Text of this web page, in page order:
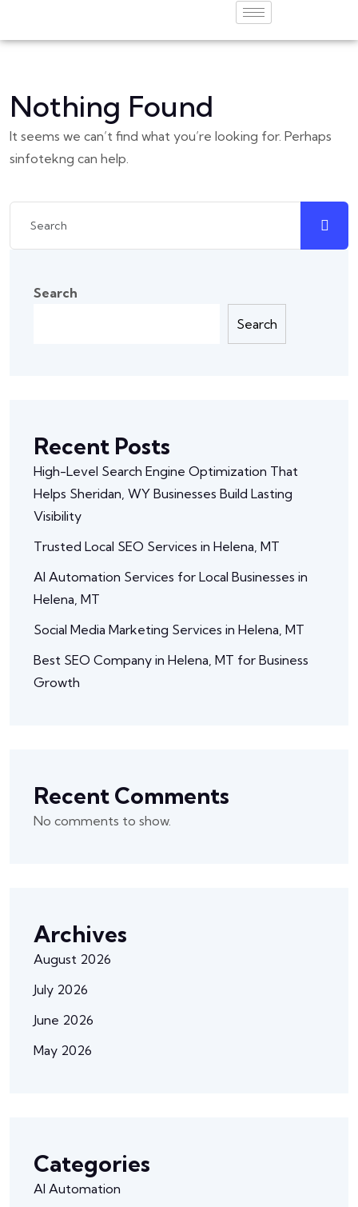
Nothing Found
It seems we can’t find what you’re looking for. Perhaps
sinfotekng can help.
Search
Search
Recent Posts
High-Level Search Engine Optimization That
Helps Sheridan, WY Businesses Build Lasting
Visibility
Trusted Local SEO Services in Helena, MT
AI Automation Services for Local Businesses in
Helena, MT
Social Media Marketing Services in Helena, MT
Best SEO Company in Helena, MT for Business
Growth
Recent Comments
No comments to show.
Archives
August 2026
July 2026
June 2026
May 2026
Categories
AI Automation